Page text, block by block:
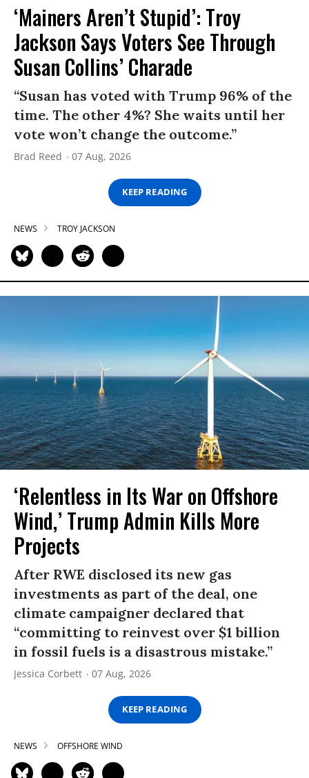
‘Mainers Aren’t Stupid’: Troy
Jackson Says Voters See Through
Susan Collins’ Charade
“Susan has voted with Trump 96% of the
time. The other 4%? She waits until her
vote won’t change the outcome.”
Brad Reed 07 Aug, 2026
KEEP READING
NEWS TROY JACKSON
‘Relentless in Its War on Offshore
Wind,’ Trump Admin Kills More
Projects
After RWE disclosed its new gas
investments as part of the deal, one
climate campaigner declared that
“committing to reinvest over $1 billion
in fossil fuels is a disastrous mistake.”
Jessica Corbett 07 Aug, 2026
KEEP READING
NEWS OFFSHORE WIND